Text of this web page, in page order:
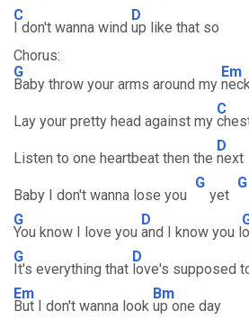
C
I don't wanna wind
D
up like that so
Chorus:
G
Baby throw your arms around my
Em
Lay your pretty head against my
C
Listen to one heartbeat then the
D
next
Baby I don't wanna lose you
G
yet
G
G
You know I love you
D
and I know you l
G
It's everything that
D
love's supposed
Em
But I don't wanna look
Bm
up one day